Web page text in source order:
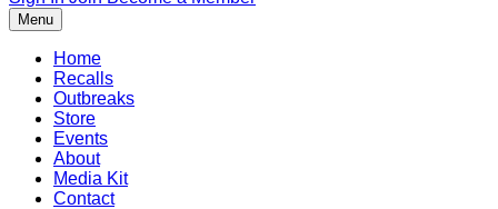
Menu
Home
Recalls
Outbreaks
Store
Events
About
Media Kit
Contact